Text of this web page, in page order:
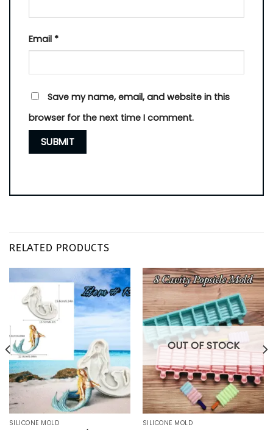
Email *
Save my name, email, and website in this
browser for the next time I comment.
RELATED PRODUCTS
SILICONE MOLD
OUT OF STOCK
SILICONE MOLD